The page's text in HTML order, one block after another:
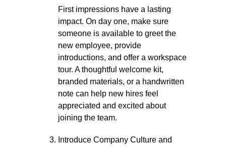
First impressions have a lasting
impact. On day one, make sure
someone is available to greet the
new employee, provide
introductions, and offer a workspace
tour. A thoughtful welcome kit,
branded materials, or a handwritten
note can help new hires feel
appreciated and excited about
joining the team.
Introduce Company Culture and